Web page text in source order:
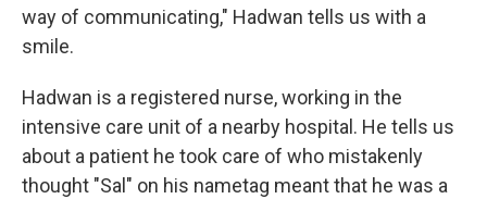
way of communicating," Hadwan tells us with a
smile.
Hadwan is a registered nurse, working in the
intensive care unit of a nearby hospital. He tells us
about a patient he took care of who mistakenly
thought "Sal" on his nametag meant that he was a